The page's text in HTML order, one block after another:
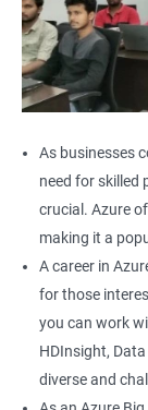
As businesses
need for skilled
crucial. Azure
making it a
A career in
for those
you can work
HDInsight,
diverse and